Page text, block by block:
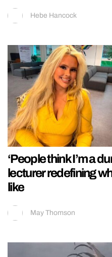
Hebe Hancock
‘People think I’m a
lecturer redefining
like
May Thomson